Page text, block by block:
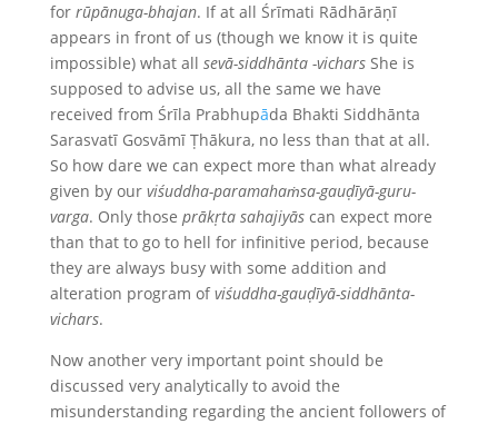
forrūpānuga-bhajan. If at all Śrīmati Rādhārāṇī
appears in front of us (though we know it is quite
impossible) what all sevā-siddhānta -vicharsShe is
supposed to advise us, all the same we have
received from Śrīla Prabhupāda Bhakti Siddhānta
Sarasvatī Gosvāmī Ṭhākura, no less than that at all.
So how dare we can expect more than what already
given by ourviśuddha-paramahaṁsa-gauḍīyā-guru-
varga. Only those prākṛta sahajiyāscan expect more
than that to go to hell for infinitive period, because
they are always busy with some addition and
alteration program ofviśuddha-gauḍīyā-siddhānta-
vichars.
Now another very important point should be
discussed very analytically to avoid the
misunderstanding regarding the ancient followers of